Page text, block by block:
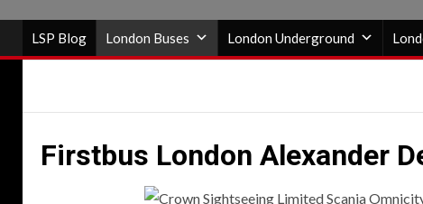
LSP Blog London Buses London Underground
Firstbus London Alexander